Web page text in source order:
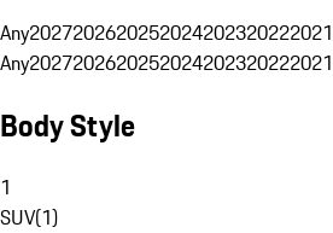
Any2027202620252024202320222021
Any2027202620252024202320222021
Body Style
1
SUV(1)